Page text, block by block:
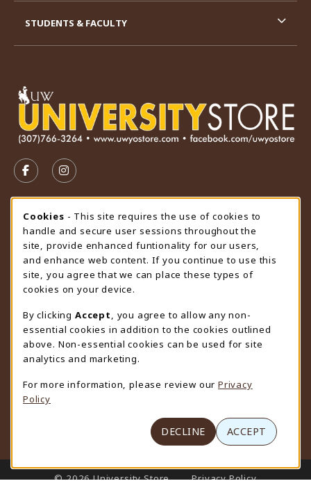
FOLLOW US ON FACEBOOK (OPENS IN A NEW TAB)
FOLLOW US ON INSTAGRAM (OPENS IN A
STORE HOURS
Thursday 9:00AM - 4:30PM
OPEN
view all store hours
LOCATION & CONTACT
University Store
307-766-3264
uwyo-bookstore@uwyo.edu
Department 3255
1000 East University Avenue
(opens in a New tab)
STUDENTS & FACULTY
LINKS TO LEGAL INFORMATION
© 2026 University Store
Privacy Policy
Cookie Usage Notification
Cookies - This site requires the use of cookies to
handle and secure user sessions throughout the
site, provide enhanced funtionality for our users,
and enhance web content. If you continue to use this
site, you agree that we can place these types of
cookies on your device.
By clicking Accept
, you agree to allow any non-
essential cookies in addition to the cookies outlined
above. Non-essential cookies can be used for site
analytics and marketing.
For more information, please review our Privacy
Policy
DECLINE ACCEPT